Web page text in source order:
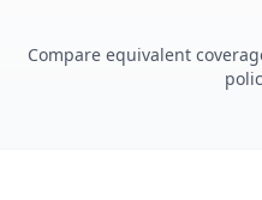
Compare equivalent